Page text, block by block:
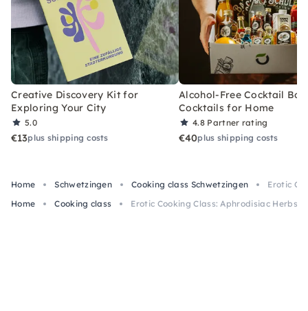
Creative Discovery Kit for
Exploring Your City
5.0
€13plus shipping costs
Alcohol-Free Cocktail Box
Cocktails for Home
4.8 Partner rating
€40plus shipping costs
Home Schwetzingen Cooking class Schwetzingen
Erotic
Home
Cooking class Erotic Cooking Class: Aphrodisiac Herbs